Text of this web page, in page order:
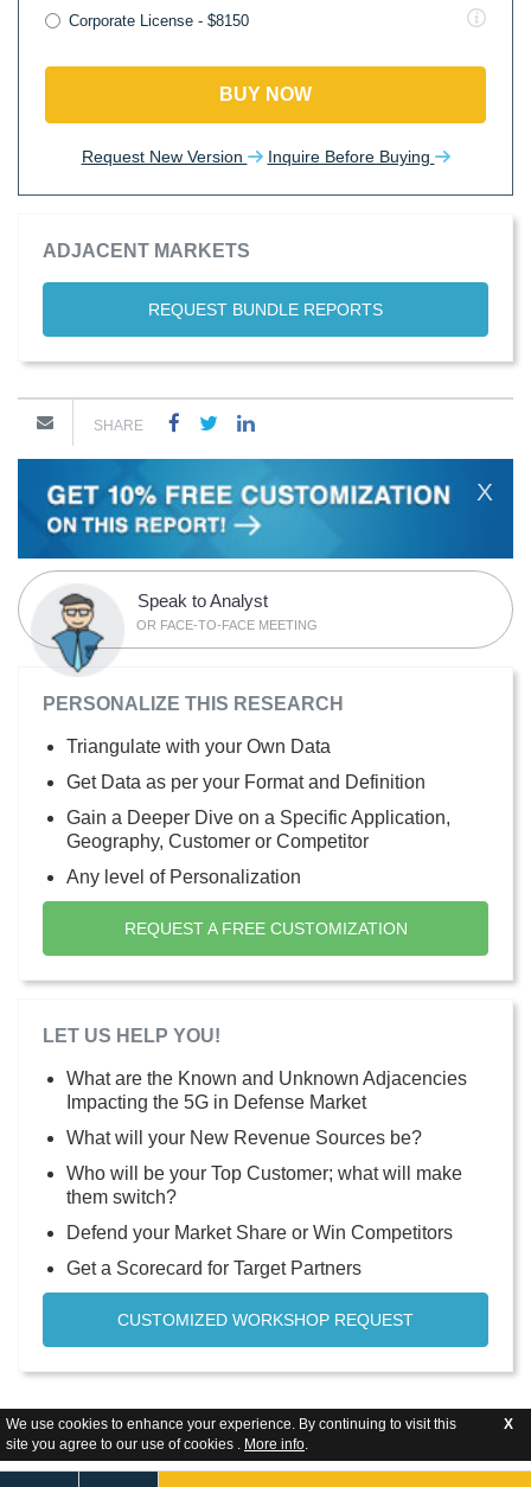
We use cookies to enhance your experience. By continuing to visit this
site you agree to our use of cookies . More info.
X
Corporate License - $8150
BUY NOW
Request New Version Inquire Before Buying
ADJACENT MARKETS
REQUEST BUNDLE REPORTS
SHARE
X
Speak to Analyst
OR FACE-TO-FACE MEETING
PERSONALIZE THIS RESEARCH
Triangulate with your Own Data
Get Data as per your Format and Definition
Gain a Deeper Dive on a Specific Application,
Geography, Customer or Competitor
Any level of Personalization
REQUEST A FREE CUSTOMIZATION
LET US HELP YOU!
What are the Known and Unknown Adjacencies
Impacting the 5G in Defense Market
What will your New Revenue Sources be?
Who will be your Top Customer; what will make
them switch?
Defend your Market Share or Win Competitors
Get a Scorecard for Target Partners
CUSTOMIZED WORKSHOP REQUEST